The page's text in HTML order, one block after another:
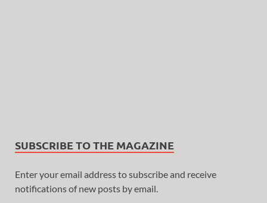
SUBSCRIBE TO THE MAGAZINE
Enter your email address to subscribe and receive
notifications of new posts by email.